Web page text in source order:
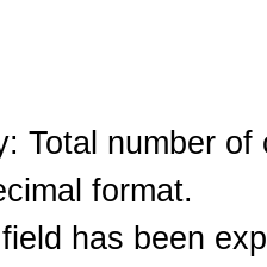
Total number
format.
has been